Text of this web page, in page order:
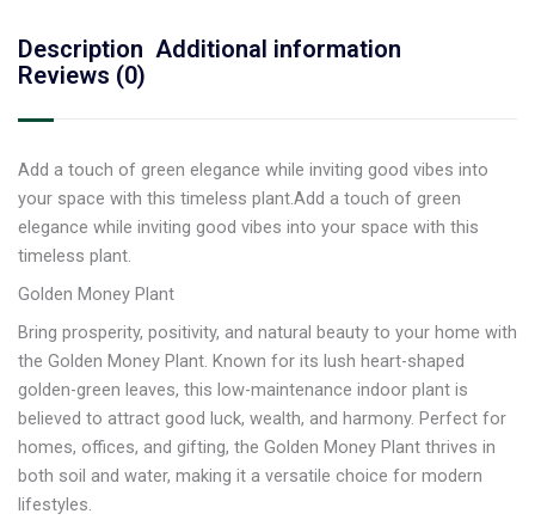
Description Additional information
Reviews (0)
Add a touch of green elegance while inviting good vibes into
your space with this timeless plant.Add a touch of green
elegance while inviting good vibes into your space with this
timeless plant.
Golden Money Plant
Bring prosperity, positivity, and natural beauty to your home with
the Golden Money Plant. Known for its lush heart-shaped
golden-green leaves, this low-maintenance indoor plant is
believed to attract good luck, wealth, and harmony. Perfect for
homes, offices, and gifting, the Golden Money Plant thrives in
both soil and water, making it a versatile choice for modern
lifestyles.